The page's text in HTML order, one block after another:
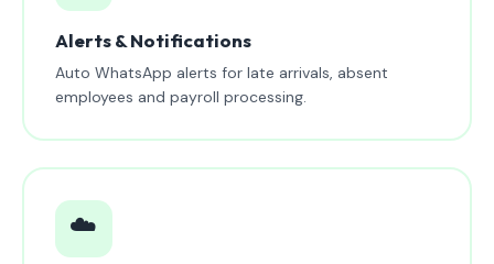
Alerts & Notifications
Auto WhatsApp alerts for late arrivals, absent
employees and payroll processing.
☁️